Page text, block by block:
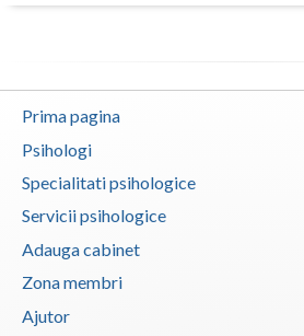
Braila
Buzau
Calarasi
Caras-Severin
Cluj
Constanta
Membri
Prima pagina
Psihologi
Specialitati psihologice
Servicii psihologice
Adauga cabinet
Zona membri
Ajutor